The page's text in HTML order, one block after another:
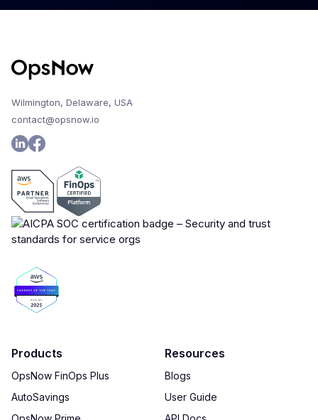
Wilmington, Delaware, USA
contact@opsnow.io
Products
OpsNow FinOps Plus
AutoSavings
Resources
Blogs
User Guide